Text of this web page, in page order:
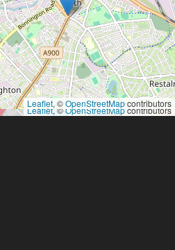
Leaflet, ©OpenStreetMapcontributors
Leaflet, ©OpenStreetMapcontributors